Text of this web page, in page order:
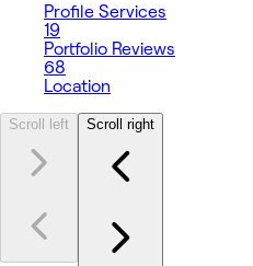
Profile Services
19
Portfolio Reviews
68
Location
Scroll left Scroll right